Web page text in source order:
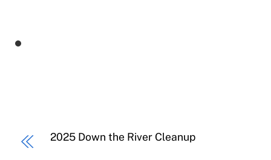
2025 Down the River Cleanup